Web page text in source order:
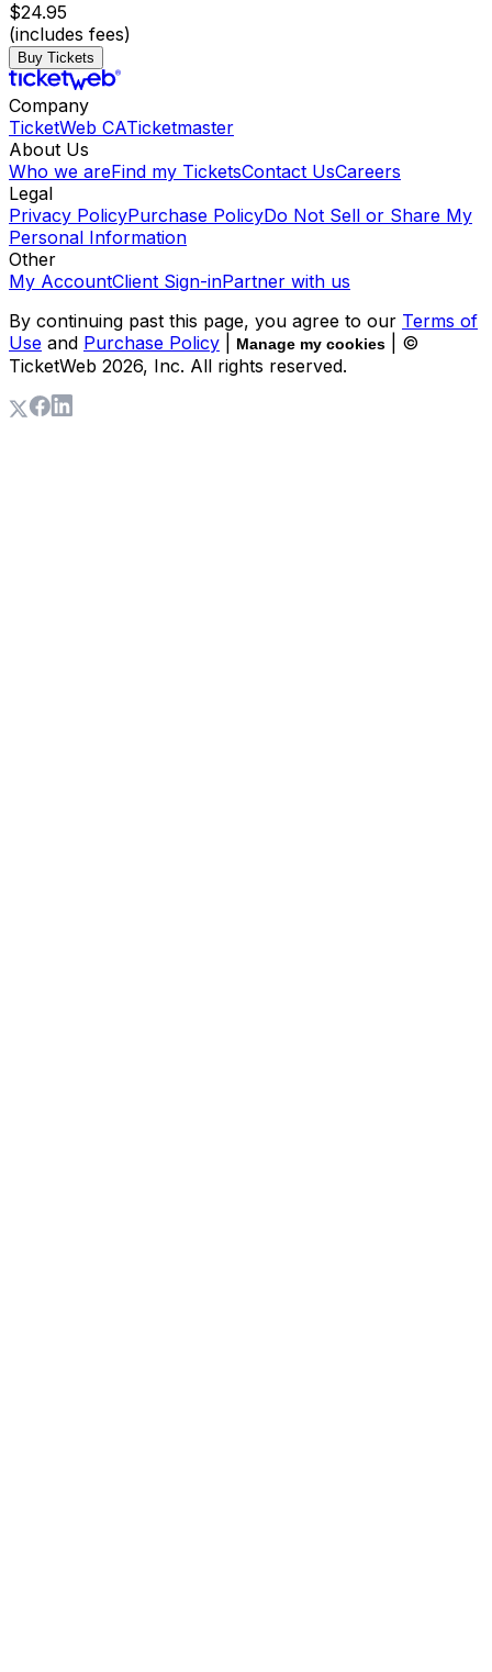
$24.95
(includes fees)
Buy Tickets
Company
TicketWeb CATicketmaster
About Us
Who we areFind my TicketsContact UsCareers
Legal
Privacy PolicyPurchase PolicyDo Not Sell or Share My
Personal Information
Other
My AccountClient Sign-inPartner with us
By continuing past this page, you agree to our Terms of
Use and Purchase Policy Manage my cookies
| ©
TicketWeb 2026, Inc. All rights reserved.